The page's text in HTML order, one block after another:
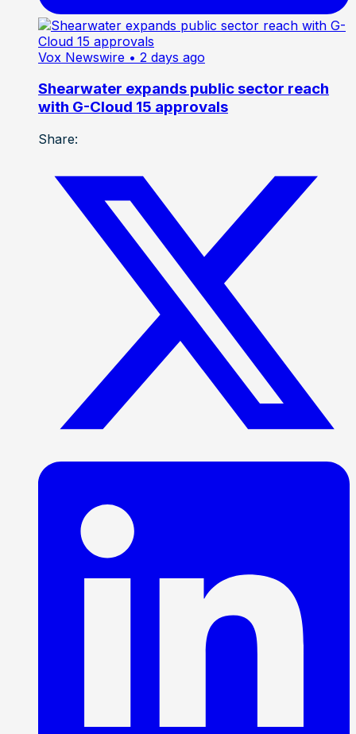
Vox Newswire • 2 days ago
Shearwater expands public sector reach
with G-Cloud 15 approvals
Share: